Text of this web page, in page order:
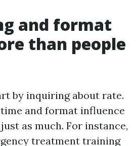
and format
than people
by inquiring about rate.
and format influence
as much. For instance,
treatment training